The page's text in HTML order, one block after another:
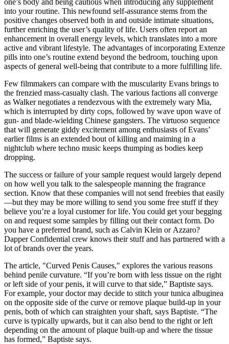
into your routine. This newfound self-assurance stems from the
positive changes observed both in and outside intimate situations,
further enriching the user’s quality of life. Users often report an
enhancement in overall energy levels, which translates into a more
active and vibrant lifestyle. The advantages of incorporating Extenze
pills into one’s routine extend beyond the bedroom, touching upon
aspects of general well-being that contribute to a more fulfilling life.
Few filmmakers can compare with the muscularity Evans brings to
the frenzied mass-casualty clash. The various factions all converge
as Walker negotiates a rendezvous with the extremely wary Mia,
which is interrupted by dirty cops, followed by wave upon wave of
gun- and blade-wielding Chinese gangsters. The virtuoso sequence
that will generate giddy excitement among enthusiasts of Evans’
earlier films is an extended bout of killing and maiming in a
nightclub where techno music keeps thumping as bodies keep
dropping.
The success or failure of your sample request would largely depend
on how well you talk to the salespeople manning the fragrance
section. Know that these companies will not send freebies that easily
—but they may be more willing to send you some free stuff if they
believe you’re a loyal customer for life. You could get your begging
on and request some samples by filling out their contact form. Do
you have a preferred brand, such as Calvin Klein or Azzaro?
Dapper Confidential crew knows their stuff and has partnered with a
lot of brands over the years.
The article, "Curved Penis Causes," explores the various reasons
behind penile curvature. “If you’re born with less tissue on the right
or left side of your penis, it will curve to that side,” Baptiste says.
For example, your doctor may decide to stitch your tunica albuginea
on the opposite side of the curve or remove plaque build-up in your
penis, both of which can straighten your shaft, says Baptiste. “The
curve is typically upwards, but it can also bend to the right or left
depending on the amount of plaque built-up and where the tissue
has formed,” Baptiste says.